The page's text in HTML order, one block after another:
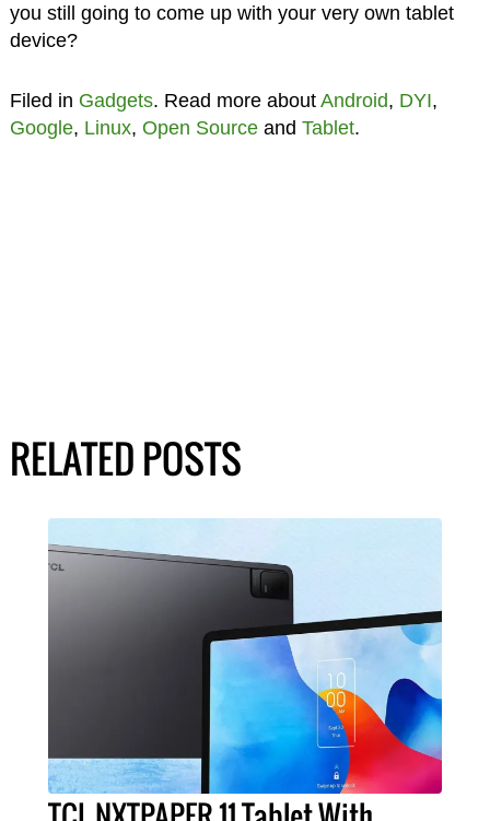
you still going to come up with your very own tablet
device?
Filed in Gadgets. Read more about Android, DYI,
Google, Linux, Open Sourceand Tablet.
RELATED POSTS